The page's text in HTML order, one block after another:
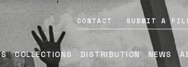
CONTACT SUBMIT A
COLLECTIONS DISTRIBUTION NEWS